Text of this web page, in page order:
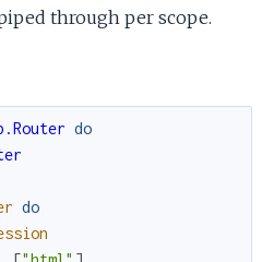
through per scope.
do
do